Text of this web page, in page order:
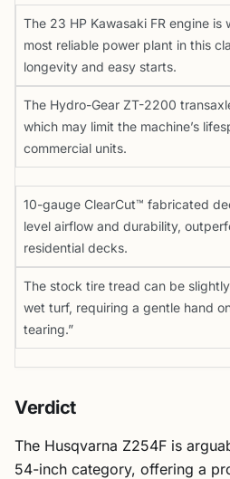
The 23 HP Kawasaki FR engine
most reliable power plant in this
longevity and easy starts.
The Hydro-Gear ZT-2200
which may limit the machine’s
commercial units.
10-gauge ClearCut™ fabricated
level airflow and durability,
residential decks.
The stock tire tread can be
wet turf, requiring a gentle hand
tearing.”
Verdict
The Husqvarna Z254F is
54-inch category, offering a